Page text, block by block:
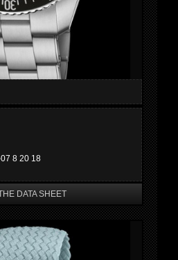
8 20 18
DATA SHEET